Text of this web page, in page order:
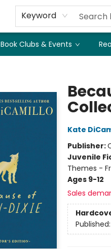
Keyword
Book Clubs & Events
Kate
Publisher:
Juvenile
Themes -
Ages 9-12
Sales
Published: